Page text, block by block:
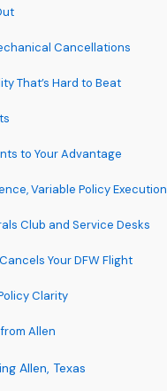
Cancellations
That’s Hard to Beat
to Your Advantage
Variable Policy Execution
Club and Service Desks
Your DFW Flight
Clarity
Allen
Allen, Texas